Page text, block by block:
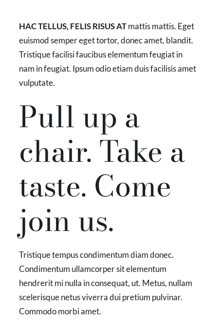
HAC TELLUS, FELIS RISUS ATmattis mattis. Eget
euismod semper eget tortor, donec amet, blandit.
Tristique facilisi faucibus elementum feugiat in
nam in feugiat. Ipsum odio etiam duis facilisis amet
vulputate.
Pull up a
chair. Take a
taste. Come
join us.
Tristique tempus condimentum diam donec.
Condimentum ullamcorper sit elementum
hendrerit mi nulla in consequat, ut. Metus, nullam
scelerisque netus viverra dui pretium pulvinar.
Commodo morbi amet.